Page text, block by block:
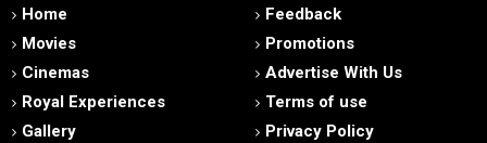
Home
Movies
Cinemas
Royal Experiences
Gallery
Feedback
Promotions
Advertise With Us
Terms of use
Privacy Policy